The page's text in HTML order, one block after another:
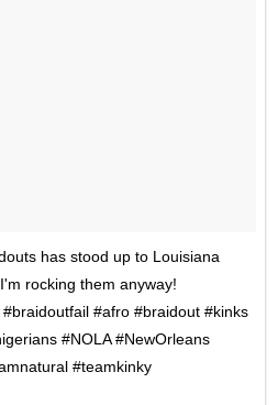
has stood up to Louisiana
rocking them anyway!
#afro #braidout #kinks
#NOLA #NewOrleans
#teamkinky